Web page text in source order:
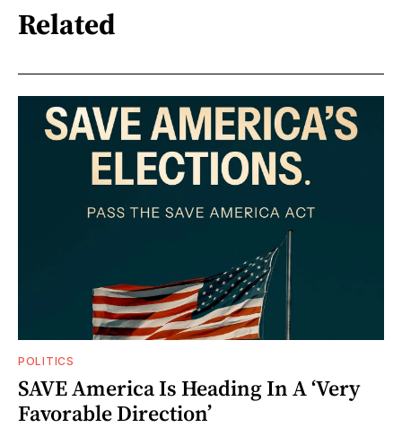
Related
POLITICS
SAVE America Is Heading In A ‘Very
Favorable Direction’